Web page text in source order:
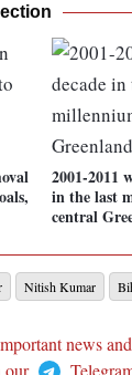
2001-2011
in the last
central
Nitish Kumar
news
our